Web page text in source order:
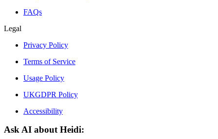
FAQs
Legal
Privacy Policy
Terms of Service
Usage Policy
UKGDPR Policy
Accessibility
Ask AI about Heidi: